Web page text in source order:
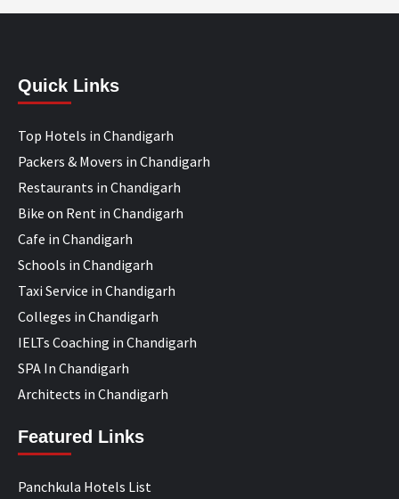
Quick Links
Top Hotels in Chandigarh
Packers & Movers in Chandigarh
Restaurants in Chandigarh
Bike on Rent in Chandigarh
Cafe in Chandigarh
Schools in Chandigarh
Taxi Service in Chandigarh
Colleges in Chandigarh
IELTs Coaching in Chandigarh
SPA In Chandigarh
Architects in Chandigarh
Featured Links
Panchkula Hotels List